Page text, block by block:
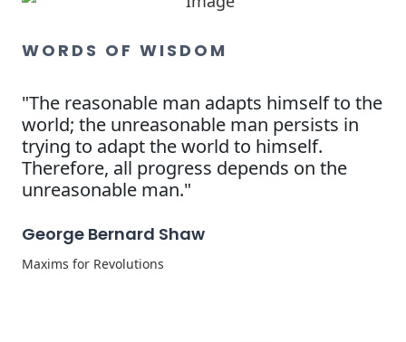
WORDS OF WISDOM
"The reasonable man adapts himself to the
world; the unreasonable man persists in
trying to adapt the world to himself.
Therefore, all progress depends on the
unreasonable man."
George Bernard Shaw
Maxims for Revolutions